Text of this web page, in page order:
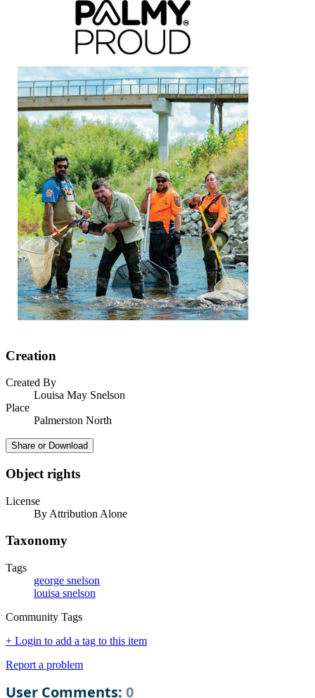
Creation
Created By
Louisa May Snelson
Place
Palmerston North
Share or Download
Object rights
License
By Attribution Alone
Taxonomy
Tags
george snelson
louisa snelson
Community Tags
+ Login to add a tag to this item
Report a problem